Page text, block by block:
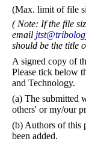
(Max. limit of file
( Note: If the file
email
should be the title
A signed copy of
Please tick below
and Technology.
(a) The submitted
others' or my/our
(b) Authors of this
been added.